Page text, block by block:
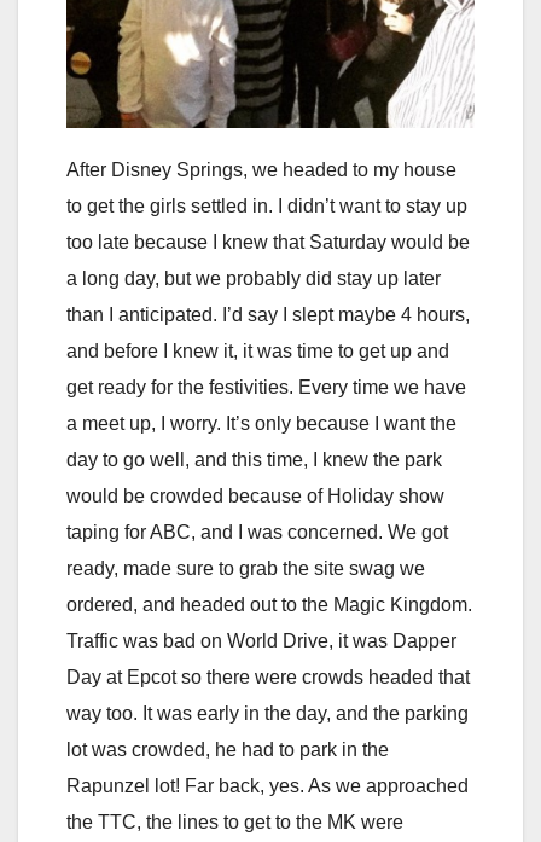
After Disney Springs, we headed to my house
to get the girls settled in. I didn’t want to stay up
too late because I knew that Saturday would be
a long day, but we probably did stay up later
than I anticipated. I’d say I slept maybe 4 hours,
and before I knew it, it was time to get up and
get ready for the festivities. Every time we have
a meet up, I worry. It’s only because I want the
day to go well, and this time, I knew the park
would be crowded because of Holiday show
taping for ABC, and I was concerned. We got
ready, made sure to grab the site swag we
ordered, and headed out to the Magic Kingdom.
Traffic was bad on World Drive, it was Dapper
Day at Epcot so there were crowds headed that
way too. It was early in the day, and the parking
lot was crowded, he had to park in the
Rapunzel lot! Far back, yes. As we approached
the TTC, the lines to get to the MK were